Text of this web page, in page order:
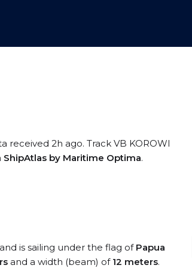
received 2h ago. Track VB KOROWI
ShipAtlas by Maritime Optima.
and is sailing under the flag of Papua
and a width (beam) of 12 meters.